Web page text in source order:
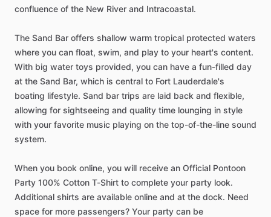
confluence of the New River and Intracoastal.
The Sand Bar offers shallow warm tropical protected waters
where you can float, swim, and play to your heart's content.
With big water toys provided, you can have a fun-filled day
at the Sand Bar, which is central to Fort Lauderdale's
boating lifestyle. Sand bar trips are laid back and flexible,
allowing for sightseeing and quality time lounging in style
with your favorite music playing on the top-of-the-line sound
system.
When you book online, you will receive an Official Pontoon
Party 100% Cotton T-Shirt to complete your party look.
Additional shirts are available online and at the dock. Need
space for more passengers? Your party can be